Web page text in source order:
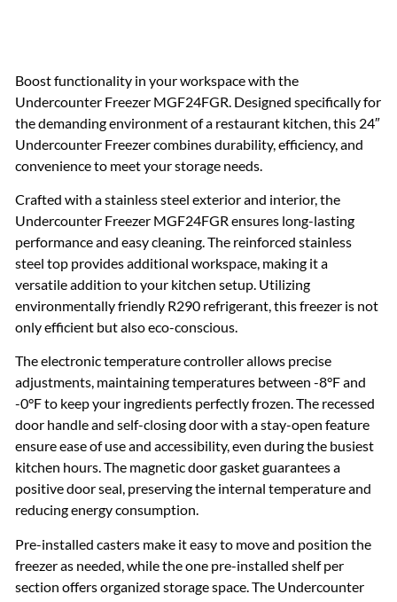
Boost functionality in your workspace with the
Undercounter Freezer MGF24FGR. Designed specifically for
the demanding environment of a restaurant kitchen, this 24″
Undercounter Freezer combines durability, efficiency, and
convenience to meet your storage needs.
Crafted with a stainless steel exterior and interior, the
Undercounter Freezer MGF24FGR ensures long-lasting
performance and easy cleaning. The reinforced stainless
steel top provides additional workspace, making it a
versatile addition to your kitchen setup. Utilizing
environmentally friendly R290 refrigerant, this freezer is not
only efficient but also eco-conscious.
The electronic temperature controller allows precise
adjustments, maintaining temperatures between -8°F and
-0°F to keep your ingredients perfectly frozen. The recessed
door handle and self-closing door with a stay-open feature
ensure ease of use and accessibility, even during the busiest
kitchen hours. The magnetic door gasket guarantees a
positive door seal, preserving the internal temperature and
reducing energy consumption.
Pre-installed casters make it easy to move and position the
freezer as needed, while the one pre-installed shelf per
section offers organized storage space. The Undercounter